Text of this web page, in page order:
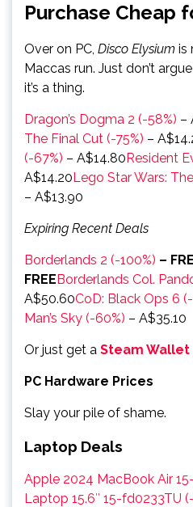
Purchase Cheap
Over on PC, Disco Elysium is
Maccas run. Just don’t
it’s a thing.
Dragon’s Dogma 2 (-58%) –
The Final Cut (-75%) –
(-67%) – A$14.80Resident
A$14.20Lego Star Wars:
– A$13.90
Expiring Recent Deals
Borderlands 2 (-100%) –
FREEBorderlands Col.
A$50.60CoD: Black Ops 6
Man’s Sky (-60%) – A$35.10
Or just get a Steam Wallet
PC Hardware Prices
Slay your pile of shame.
Laptop Deals
Apple 2024 MacBook Air
Laptop 15.6″ 15-fd0233TU